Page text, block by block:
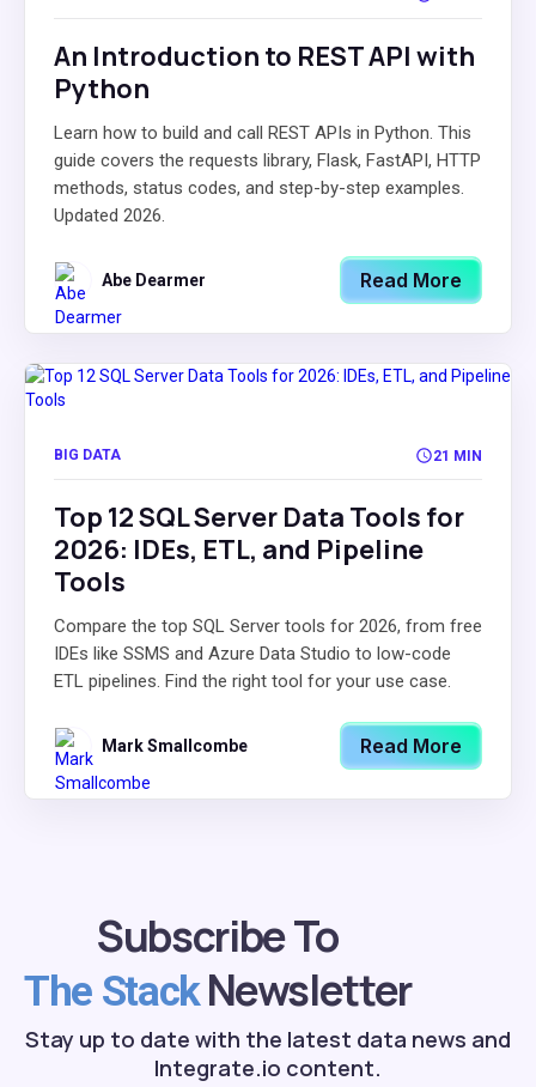
An Introduction to REST API with
Python
Learn how to build and call REST APIs in Python. This
guide covers the requests library, Flask, FastAPI, HTTP
methods, status codes, and step-by-step examples.
Updated 2026.
Abe Dearmer Read More
BIG DATA 21 MIN
Top 12 SQL Server Data Tools for
2026: IDEs, ETL, and Pipeline
Tools
Compare the top SQL Server tools for 2026, from free
IDEs like SSMS and Azure Data Studio to low-code
ETL pipelines. Find the right tool for your use case.
Mark Smallcombe Read More
Subscribe To
The StackNewsletter
Stay up to date with the latest data news and
Integrate.io content.